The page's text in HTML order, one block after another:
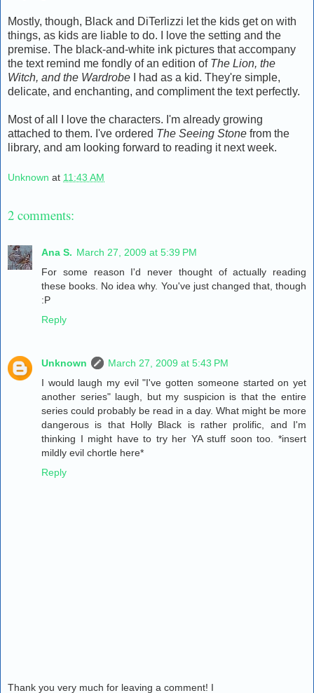
Mostly, though, Black and DiTerlizzi let the kids get on with
things, as kids are liable to do. I love the setting and the
premise. The black-and-white ink pictures that accompany
the text remind me fondly of an edition of The Lion, the
Witch, and the Wardrobe I had as a kid. They're simple,
delicate, and enchanting, and compliment the text perfectly.
Most of all I love the characters. I'm already growing
attached to them. I've ordered The Seeing Stone from the
library, and am looking forward to reading it next week.
Unknown at 11:43 AM
2 comments:
Ana S. March 27, 2009 at 5:39 PM
For some reason I'd never thought of actually reading
these books. No idea why. You've just changed that, though
:P
Reply
Unknown
March 27, 2009 at 5:43 PM
I would laugh my evil "I've gotten someone started on yet
another series" laugh, but my suspicion is that the entire
series could probably be read in a day. What might be more
dangerous is that Holly Black is rather prolific, and I'm
thinking I might have to try her YA stuff soon too. *insert
mildly evil chortle here*
Reply
Thank you very much for leaving a comment! I